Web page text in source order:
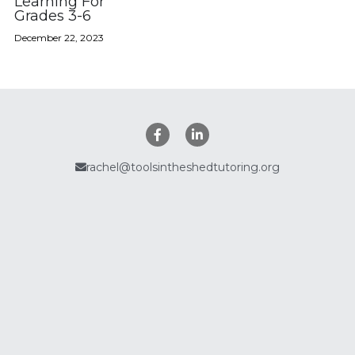
Policies
Grades 3-6
December 22, 2023
rachel@toolsintheshedtutoring.org